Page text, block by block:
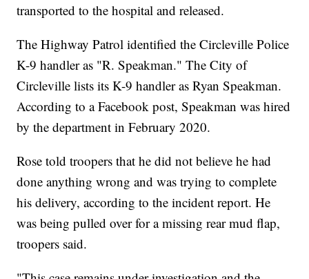
transported to the hospital and released.
The Highway Patrol identified the Circleville Police
K-9 handler as "R. Speakman." The City of
Circleville lists its K-9 handler as Ryan Speakman.
According to a Facebook post, Speakman was hired
by the department in February 2020.
Rose told troopers that he did not believe he had
done anything wrong and was trying to complete
his delivery, according to the incident report. He
was being pulled over for a missing rear mud flap,
troopers said.